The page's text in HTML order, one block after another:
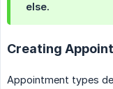
else.
Creating
Appointment types